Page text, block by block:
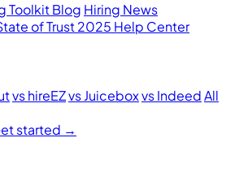
ToolkitBlog Hiring News
of Trust 2025 Help Center
vs hireEZvs Juiceboxvs IndeedAll
started →